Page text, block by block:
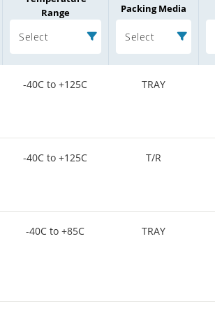
Range
Select
Packing Media
Select
-40C to +125C TRAY
-40C to +125C T/R
-40C to +85C TRAY